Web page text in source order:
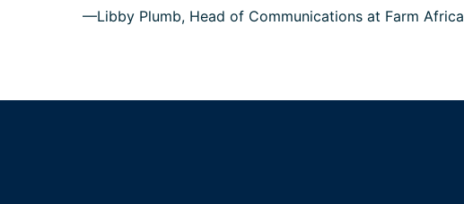
—Libby Plumb, Head of Communications at Farm Africa